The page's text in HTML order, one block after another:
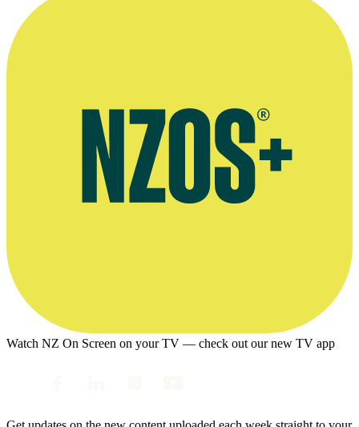
Watch NZ On Screen on your TV — check out our new TV app